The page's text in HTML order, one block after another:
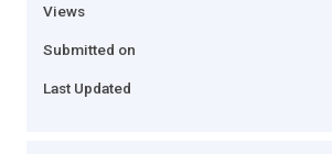
Views
Submitted on
Last Updated